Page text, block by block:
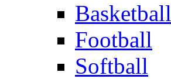
Basketball
Football
Softball